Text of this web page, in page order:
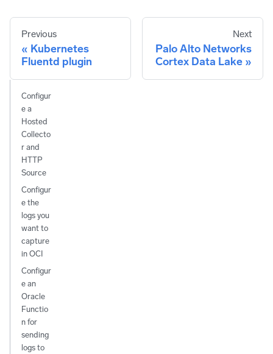
Previous
Kubernetes
Fluentd plugin
Next
Palo Alto Networks
Cortex Data Lake
Configur
e a
Hosted
Collecto
r and
HTTP
Source
Configur
e the
logs you
want to
capture
in OCI
Configur
e an
Oracle
Functio
n for
sending
logs to